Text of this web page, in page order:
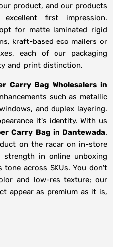
product, and our products
first impression.
for matte laminated rigid
kraft-based eco mailers or
each of our packaging
and print distinction.
Carry Bag Wholesalers in
such as metallic
and duplex layering.
it's identity. With us
Carry Bag in Dantewada.
on the radar on in-store
strength in online unboxing
tone across SKUs. You don't
and low-res texture; our
appear as premium as it is,